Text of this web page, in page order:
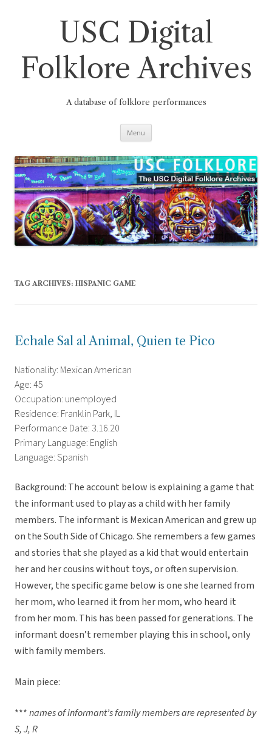
USC Digital
Folklore Archives
A database of folklore performances
Menu
TAG ARCHIVES: HISPANIC GAME
Echale Sal al Animal, Quien te Pico
Nationality: Mexican American
Age: 45
Occupation: unemployed
Residence: Franklin Park, IL
Performance Date: 3.16.20
Primary Language: English
Language: Spanish
Background: The account below is explaining a game that
the informant used to play as a child with her family
members. The informant is Mexican American and grew up
on the South Side of Chicago. She remembers a few games
and stories that she played as a kid that would entertain
her and her cousins without toys, or often supervision.
However, the specific game below is one she learned from
her mom, who learned it from her mom, who heard it
from her mom. This has been passed for generations. The
informant doesn’t remember playing this in school, only
with family members.
Main piece:
***names of informant’s family members are represented by
S, J, R